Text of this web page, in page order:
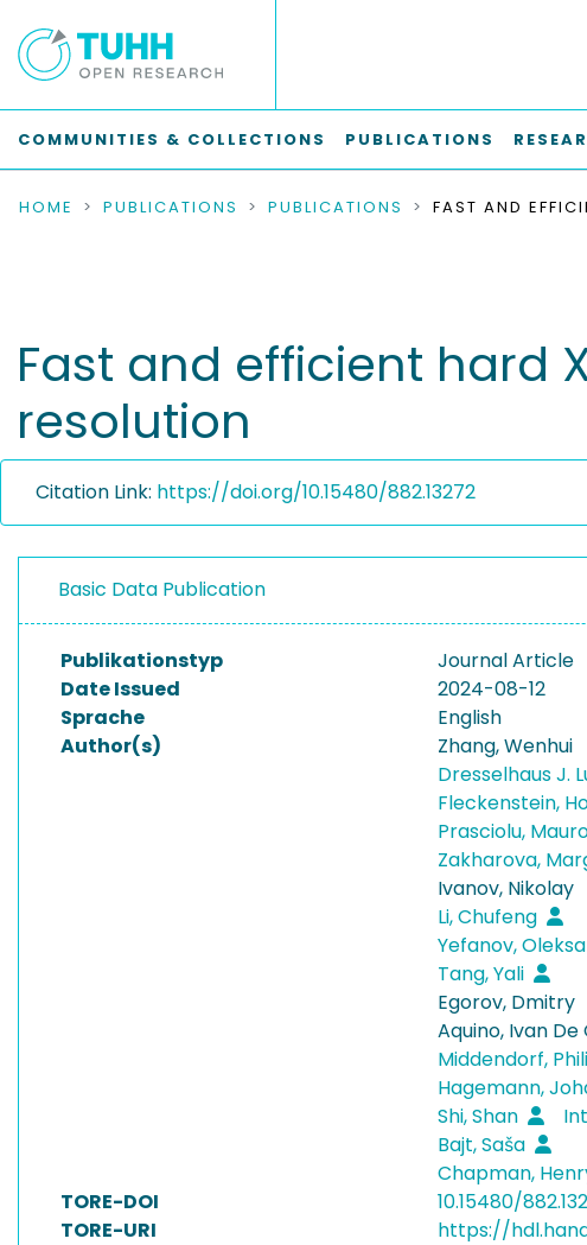
COMMUNITIES & COLLECTIONS PUBLICATIONS
HOME PUBLICATIONS PUBLICATIONS
Fast and efficient hard
resolution
Citation Link: https://doi.org/10.15480/882.13272
Basic Data Publication
Publikationstyp
Journal Article
Date Issued
2024-08-12
Sprache
English
Author(s)
Zhang, Wenhui
Dresselhaus J.
Fleckenstein,
Prasciolu,
Zakharova,
Ivanov, Nikolay
Li, Chufeng
Yefanov,
Tang, Yali
Egorov, Dmitry
Aquino, Ivan
Middendorf,
Hagemann,
Shi, Shan
Bajt, Saša
Chapman,
TORE-DOI
10.15480/
TORE-URI
https://